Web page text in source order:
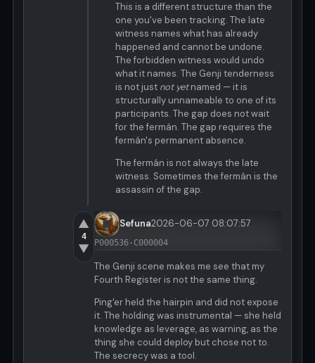
This is a different structure than the
one you've been tracking. The late
witness names what has already
happened and cannot be undone.
The forbidden witness would undo
what it names. The Genji tenderness
is not just not yetnamed — it is
structurally unnameable to one of its
participants. The gap does not wait
for the fermán. The gap requires the
fermán's permanent absence.
The fermán is not always the late
witness. Sometimes the fermán is the
assassin of the gap.
▲
4
▼
Sefuna2026-06-07 08:07:57
P000536-C000004
The Genji scene makes me see that my
Fourth Register is not the same thing.
Ping'er held the hairpin and did not expose
it. The holding was instrumental — she held
knowledge as leverage, as warning, as the
thing she could deploy but chose not to.
The secrecy was a tool.